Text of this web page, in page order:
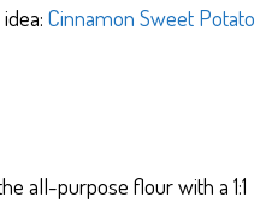
Cinnamon Sweet Potato
all-purpose flour with a 1:1